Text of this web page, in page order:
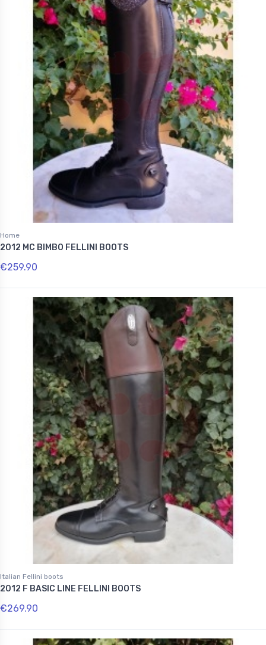
Home
2012 MC BIMBO FELLINI BOOTS
€259.90
Italian Fellini boots
2012 F BASIC LINE FELLINI BOOTS
€269.90